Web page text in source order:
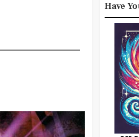
Have